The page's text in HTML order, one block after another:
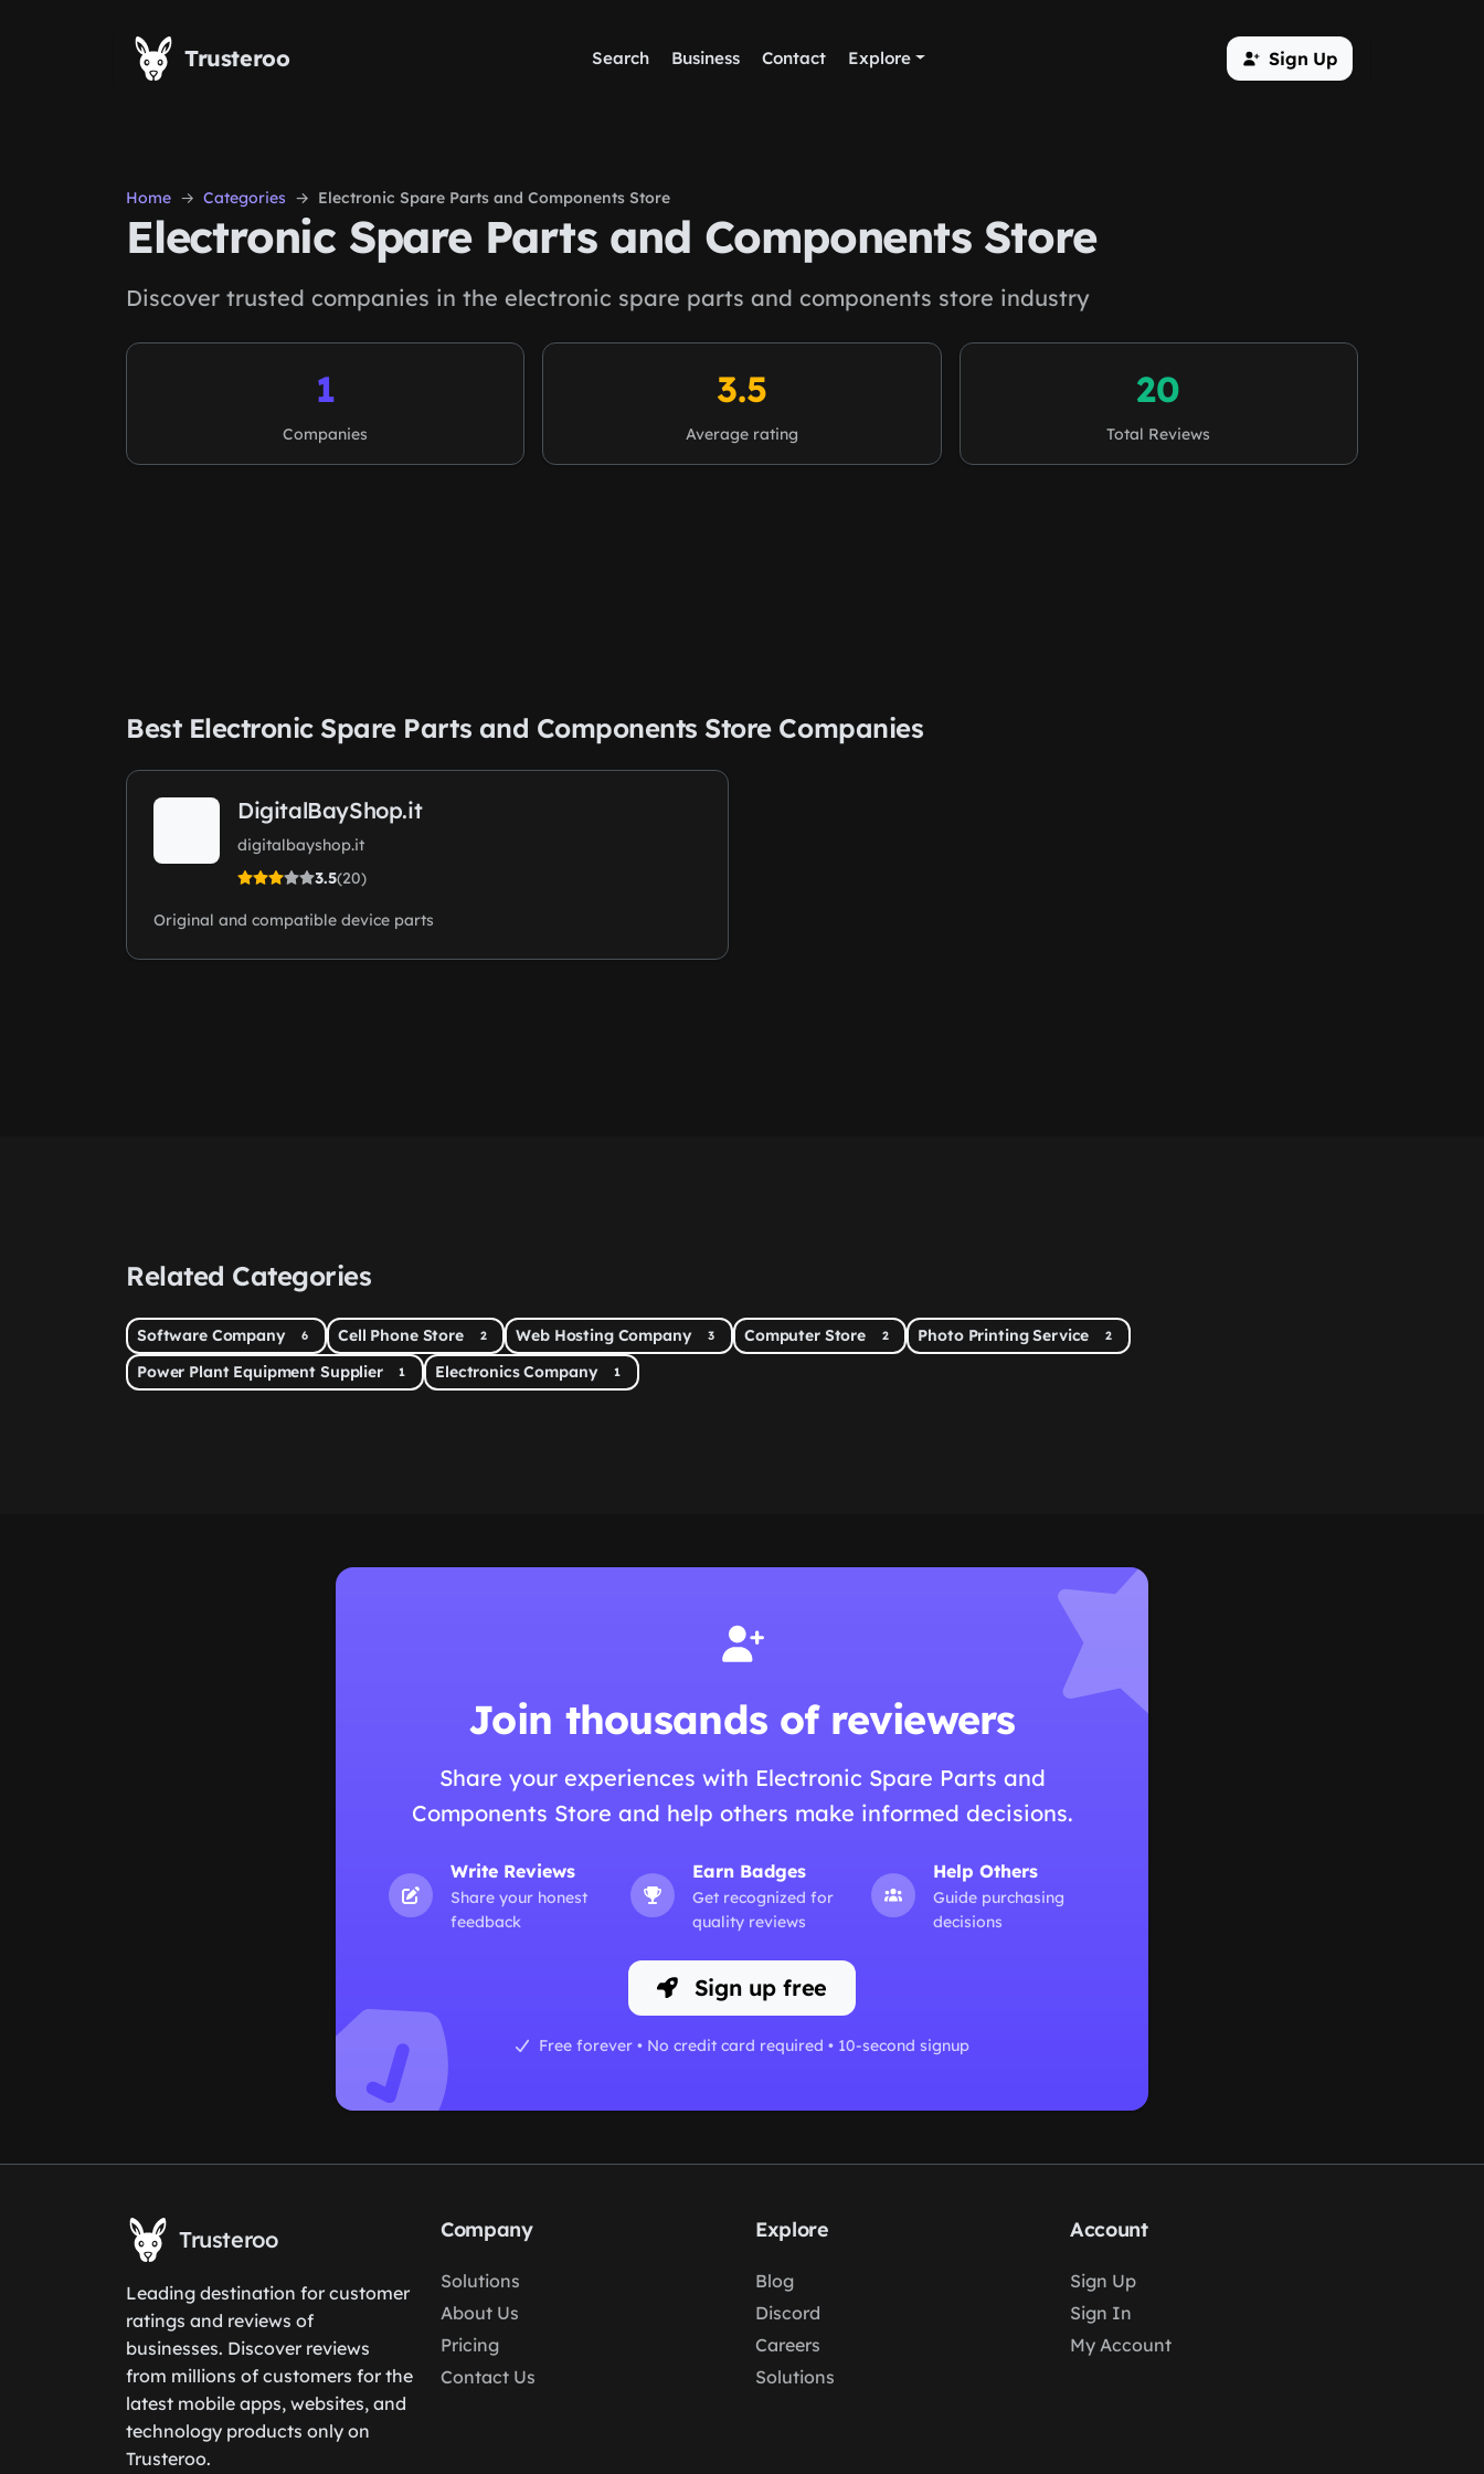
Trusteroo Search Business Contact Explore Sign Up
Home Categories Electronic Spare Parts and Components Store
Electronic Spare Parts and Components Store
Discover trusted companies in the electronic spare parts and components store industry
1
Companies
3.5
Average rating
20
Total Reviews
Best Electronic Spare Parts and Components Store Companies
DigitalBayShop.it
digitalbayshop.it
3.5(20)
Original and compatible device parts
Related Categories
Software Company 6 Cell Phone Store 2 Web Hosting Company 3 Computer Store 2 Photo Printing Service 2
Power Plant Equipment Supplier 1 Electronics Company 1
Join thousands of reviewers
Share your experiences with Electronic Spare Parts and
Components Store and help others make informed decisions.
Write Reviews
Share your honest
feedback
Earn Badges
Get recognized for
quality reviews
Help Others
Guide purchasing
decisions
Sign up free
Free forever • No credit card required • 10-second signup
Trusteroo
Leading destination for customer
ratings and reviews of
businesses. Discover reviews
from millions of customers for the
latest mobile apps, websites, and
technology products only on
Trusteroo.
Company
Solutions
About Us
Pricing
Contact Us
Explore
Blog
Discord
Careers
Solutions
Account
Sign Up
Sign In
My Account